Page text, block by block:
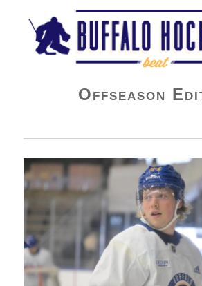
Buffalo Hockey Beat
Offseason